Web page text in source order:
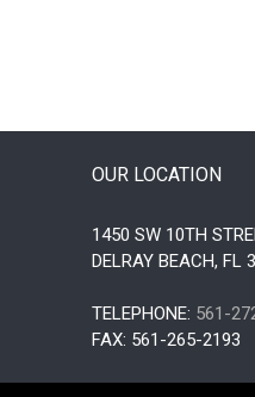
OUR LOCATION
1450 SW 10TH
DELRAY BEACH, FL
TELEPHONE: 561-
FAX: 561-265-2193